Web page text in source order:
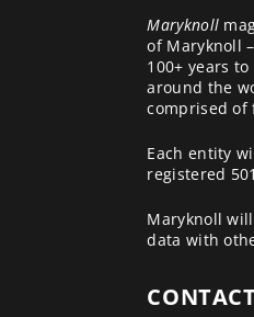
Maryknoll
of Maryknoll
100+ years
around the
comprised of
Each entity
registered
Maryknoll
data with